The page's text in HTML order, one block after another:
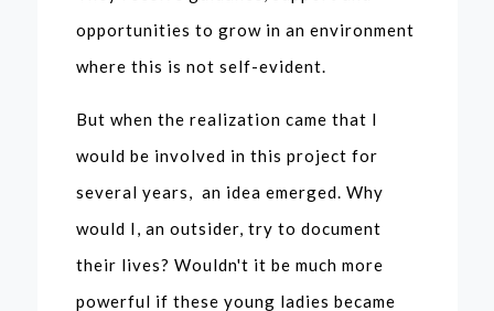
opportunities to grow in an environment
where this is not self-evident.
But when the realization came that I
would be involved in this project for
several years, an idea emerged. Why
would I, an outsider, try to document
their lives? Wouldn't it be much more
powerful if these young ladies became